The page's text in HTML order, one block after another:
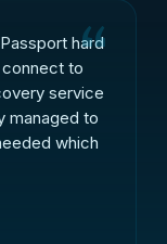
hard
to
service
managed to
which